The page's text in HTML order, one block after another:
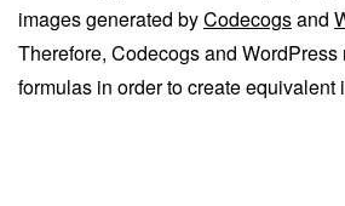
images generated byCodecogsand
Therefore, Codecogs and WordPress
formulas in order to create equivalent